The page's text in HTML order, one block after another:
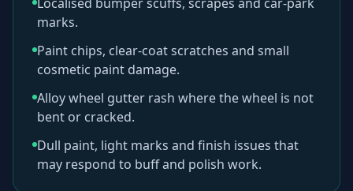
marks.
Paint chips, clear-coat scratches and small
cosmetic paint damage.
Alloy wheel gutter rash where the wheel is not
bent or cracked.
Dull paint, light marks and finish issues that
may respond to buff and polish work.